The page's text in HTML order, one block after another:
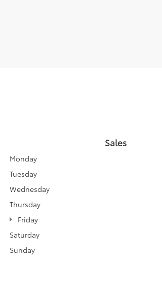
Sales
Monday
Tuesday
Wednesday
Thursday
Friday
Saturday
Sunday